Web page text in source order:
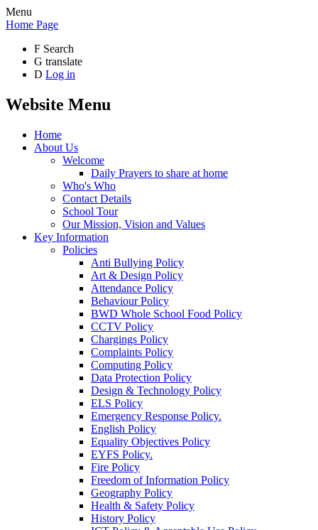
Menu
Home Page
F Search
G translate
D Log in
Website Menu
Home
About Us
Welcome
Daily Prayers to share at home
Who's Who
Contact Details
School Tour
Our Mission, Vision and Values
Key Information
Policies
Anti Bullying Policy
Art & Design Policy
Attendance Policy
Behaviour Policy
BWD Whole School Food Policy
CCTV Policy
Chargings Policy
Complaints Policy
Computing Policy
Data Protection Policy
Design & Technology Policy
ELS Policy
Emergency Response Policy.
English Policy
Equality Objectives Policy
EYFS Policy.
Fire Policy
Freedom of Information Policy
Geography Policy
Health & Safety Policy
History Policy